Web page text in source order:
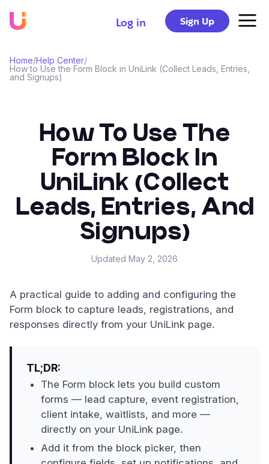
Log in Sign Up
Home/Help Center/
How to Use the Form Block in UniLink (Collect Leads, Entries,
and Signups)
How To Use The
Form Block In
UniLink (Collect
Leads, Entries, And
Signups)
Updated May 2, 2026
A practical guide to adding and configuring the
Form block to capture leads, registrations, and
responses directly from your UniLink page.
TL;DR:
The Form block lets you build custom
forms — lead capture, event registration,
client intake, waitlists, and more —
directly on your UniLink page.
Add it from the block picker, then